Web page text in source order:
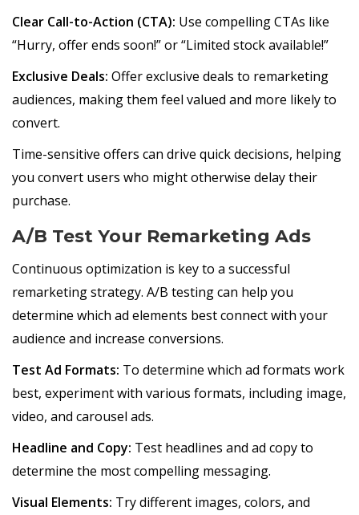
Clear Call-to-Action (CTA): Use compelling CTAs like
“Hurry, offer ends soon!” or “Limited stock available!”
Exclusive Deals: Offer exclusive deals to remarketing
audiences, making them feel valued and more likely to
convert.
Time-sensitive offers can drive quick decisions, helping
you convert users who might otherwise delay their
purchase.
A/B Test Your Remarketing Ads
Continuous optimization is key to a successful
remarketing strategy. A/B testing can help you
determine which ad elements best connect with your
audience and increase conversions.
Test Ad Formats: To determine which ad formats work
best, experiment with various formats, including image,
video, and carousel ads.
Headline and Copy: Test headlines and ad copy to
determine the most compelling messaging.
Visual Elements: Try different images, colors, and